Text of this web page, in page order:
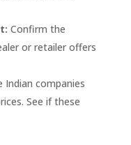
Confirm the
or retailer offers
Indian companies
See if these